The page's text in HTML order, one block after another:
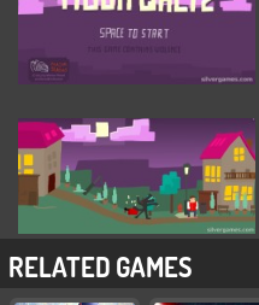
RELATED GAMES